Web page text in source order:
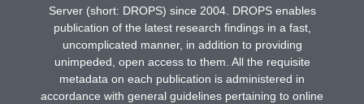
Server (short: DROPS) since 2004. DROPS enables
publication of the latest research findings in a fast,
uncomplicated manner, in addition to providing
unimpeded, open access to them. All the requisite
metadata on each publication is administered in
accordance with general guidelines pertaining to online